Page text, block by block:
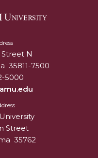
deadline
A&M University
N
35811-7500
5000
Street
35762